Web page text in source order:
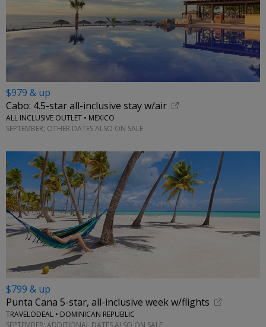
$979 & up
Cabo: 4.5-star all-inclusive stay w/air
ALL INCLUSIVE OUTLET • MEXICO
SEPTEMBER; OTHER DATES ALSO ON SALE
$799 & up
Punta Cana 5-star, all-inclusive week w/flights
TRAVELODEAL • DOMINICAN REPUBLIC
SEPTEMBER; ADDITIONAL DATES ALSO ON SALE